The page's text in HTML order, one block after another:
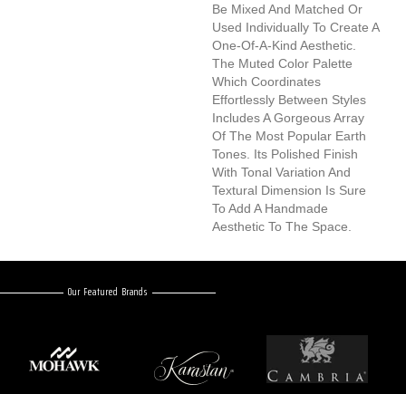
Be Mixed And Matched Or
Used Individually To Create A
One-Of-A-Kind Aesthetic.
The Muted Color Palette
Which Coordinates
Effortlessly Between Styles
Includes A Gorgeous Array
Of The Most Popular Earth
Tones. Its Polished Finish
With Tonal Variation And
Textural Dimension Is Sure
To Add A Handmade
Aesthetic To The Space.
Our Featured Brands